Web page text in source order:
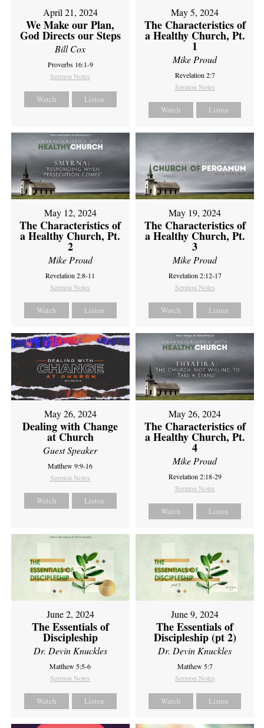
April 21, 2024
We Make our Plan,
God Directs our Steps
Bill Cox
Proverbs 16:1-9
Sermon Notes
Watch Listen
May 5, 2024
The Characteristics of
a Healthy Church, Pt.
1
Mike Proud
Revelation 2:7
Sermon Notes
Watch Listen
May 12, 2024
The Characteristics of
a Healthy Church, Pt.
2
Mike Proud
Revelation 2:8-11
Sermon Notes
Watch Listen
May 19, 2024
The Characteristics of
a Healthy Church, Pt.
3
Mike Proud
Revelation 2:12-17
Sermon Notes
Watch Listen
May 26, 2024
Dealing with Change
at Church
Guest Speaker
Matthew 9:9-16
Sermon Notes
Watch Listen
May 26, 2024
The Characteristics of
a Healthy Church, Pt.
4
Mike Proud
Revelation 2:18-29
Sermon Notes
Watch Listen
June 2, 2024
The Essentials of
Discipleship
Dr. Devin Knuckles
Matthew 5:5-6
Sermon Notes
Watch Listen
June 9, 2024
The Essentials of
Discipleship (pt 2)
Dr. Devin Knuckles
Matthew 5:7
Sermon Notes
Watch Listen